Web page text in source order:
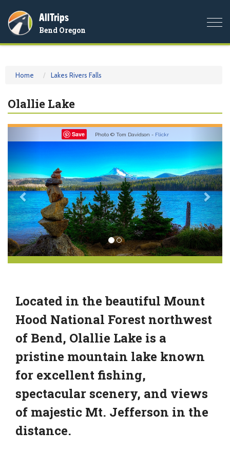
AllTrips
Bend Oregon
Home Lakes Rivers Falls
Olallie Lake
Save Photo © Tom Davidson - Flickr
Previous
Located in the beautiful Mount
Hood National Forest northwest
of Bend, Olallie Lake is a
pristine mountain lake known
for excellent fishing,
spectacular scenery, and views
of majestic Mt. Jefferson in the
distance.